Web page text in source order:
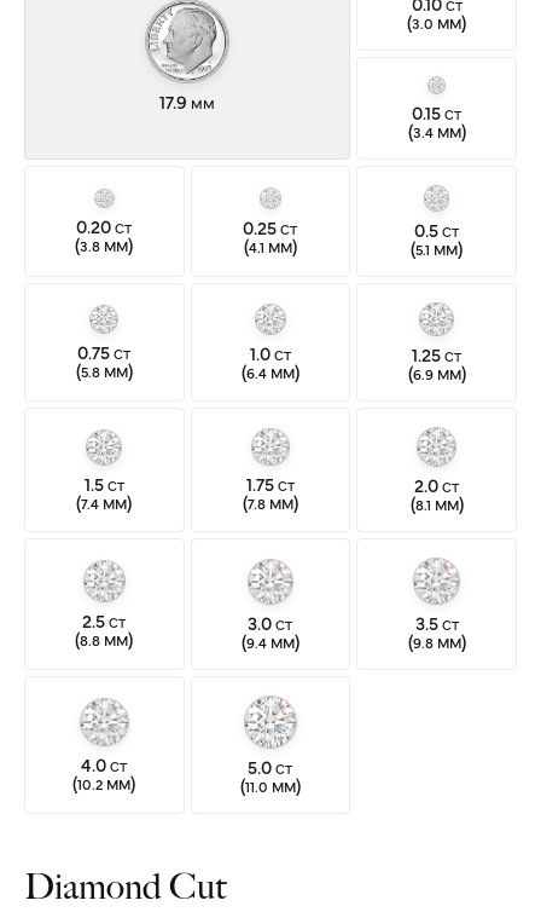
17.9 MM
CT
(3.0 MM)
0.15CT
(3.4 MM)
0.20CT
(3.8 MM)
0.25CT
(4.1 MM)
0.5CT
(5.1 MM)
0.75CT
(5.8 MM)
1.0 CT
(6.4 MM)
1.25CT
(6.9 MM)
1.5 CT
(7.4 MM)
1.75 CT
(7.8 MM)
2.0CT
(8.1 MM)
2.5CT
(8.8 MM)
3.0CT
(9.4 MM)
3.5 CT
(9.8 MM)
4.0CT
(10.2 MM)
5.0CT
(11.0 MM)
Diamond Cut